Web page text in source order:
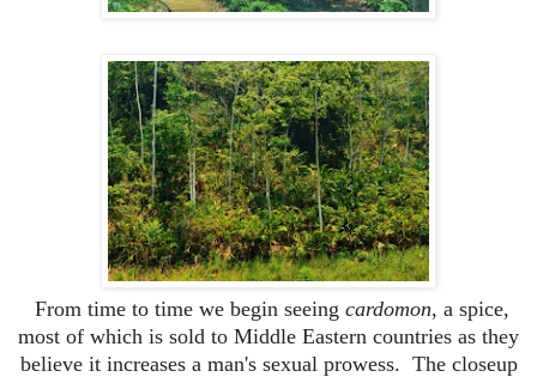
From time to time we begin seeing cardomon, a spice,
most of which is sold to Middle Eastern countries as they
believe it increases a man's sexual prowess. The closeup